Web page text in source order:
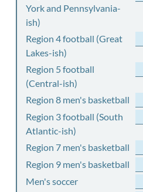
York and Pennsylvania-
ish)
Region 4 football (Great
Lakes-ish)
Region 5 football
(Central-ish)
Region 8 men's basketball
Region 3 football (South
Atlantic-ish)
Region 7 men's basketball
Region 9 men's basketball
Men's soccer